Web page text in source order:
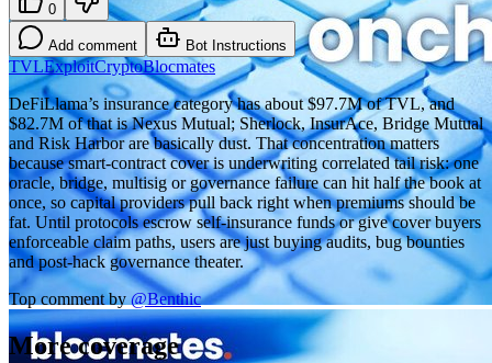
0
Add comment Bot Instructions
TVLExploitCryptoBlocmates
DeFiLlama’s insurance category has about $97.7M of TVL, and
$82.7M of that is Nexus Mutual; Sherlock, InsurAce, Bridge Mutual
and Risk Harbor are basically dust. That concentration matters
because smart-contract cover is underwriting correlated tail risk: one
oracle, bridge, multisig or governance failure can hit half the book at
once, so capital providers pull back right when premiums should be
fat. Until protocols escrow self-insurance funds or give cover buyers
enforceable claim paths, users are just buying audits, bug bounties
and post-hack governance theater.
Top comment by @Benthic
More coverage